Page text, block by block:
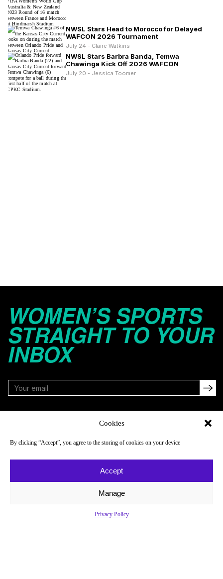
Cookies
By clicking “Accept”, you agree to the storing of cookies on your device
Accept
Manage
Privacy Policy
NWSL Stars Head to Morocco for Delayed
WAFCON 2026 Tournament
July 24 - Claire Watkins
NWSL Stars Barbra Banda, Temwa
Chawinga Kick Off 2026 WAFCON
July 20 - Jessica Toomer
WOMEN’S SPORTS
STRAIGHT TO YOUR
INBOX
About
Newsletter